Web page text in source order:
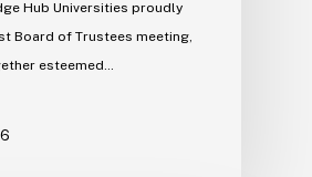
Hub Universities proudly
Board of Trustees meeting,
esteemed…